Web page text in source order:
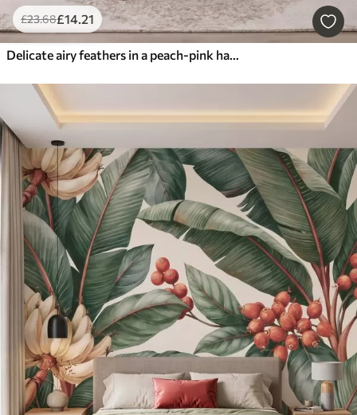
£23.68£14.21
Delicate airy feathers in a peach-pink haze with shimmer